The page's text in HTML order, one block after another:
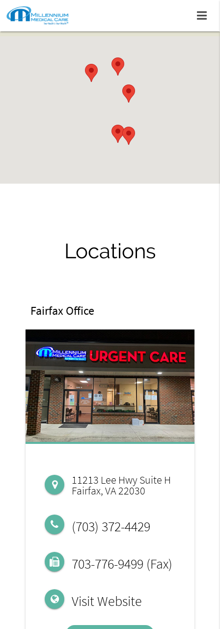
Locations
Fairfax Office
11213 Lee Hwy Suite H
Fairfax, VA 22030
(703) 372-4429
703-776-9499 (Fax)
Visit Website